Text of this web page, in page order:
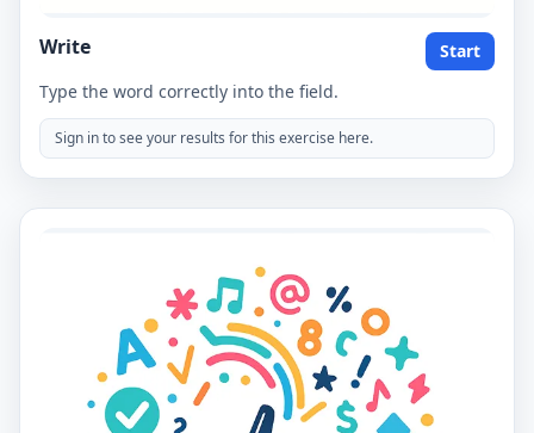
Write
Start
Type the word correctly into the field.
Sign in to see your results for this exercise here.